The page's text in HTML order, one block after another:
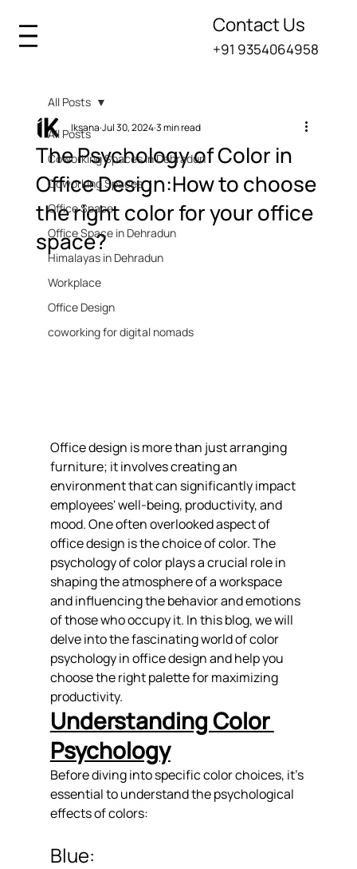
+91 9354064958
Contact Us
All Posts
Coworking Spaces in Dehradun
Coworking Spaces
Office Space
Office Space in Dehradun
Himalayas in Dehradun
Workplace
Office Design
coworking for digital nomads
All Posts
The Psychology of Color in
Office Design:How to choose
the right color for your office
space?
Iksana Jul 30, 20243 min read
Office design is more than just arranging
furniture; it involves creating an
environment that can significantly impact
employees' well-being, productivity, and
mood. One often overlooked aspect of
office design is the choice of color. The
psychology of color plays a crucial role in
shaping the atmosphere of a workspace
and influencing the behavior and emotions
of those who occupy it. In this blog, we will
delve into the fascinating world of color
psychology in office design and help you
choose the right palette for maximizing
productivity.
Understanding Color
Psychology
Before diving into specific color choices, it's
essential to understand the psychological
effects of colors:
Blue: